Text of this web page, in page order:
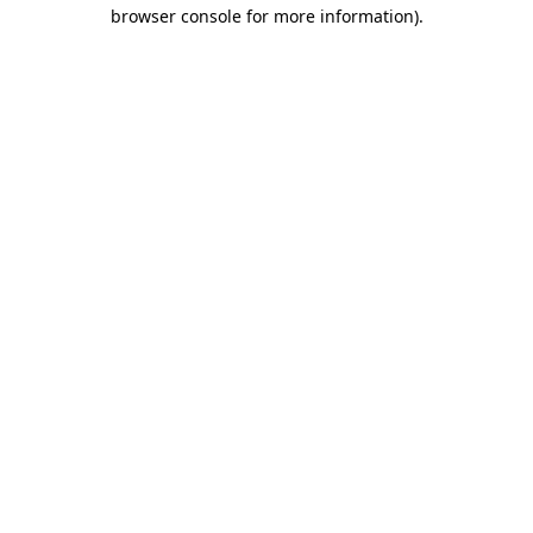
browser console for more information).